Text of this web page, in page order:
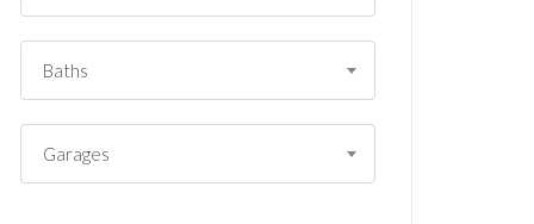
Baths
Garages